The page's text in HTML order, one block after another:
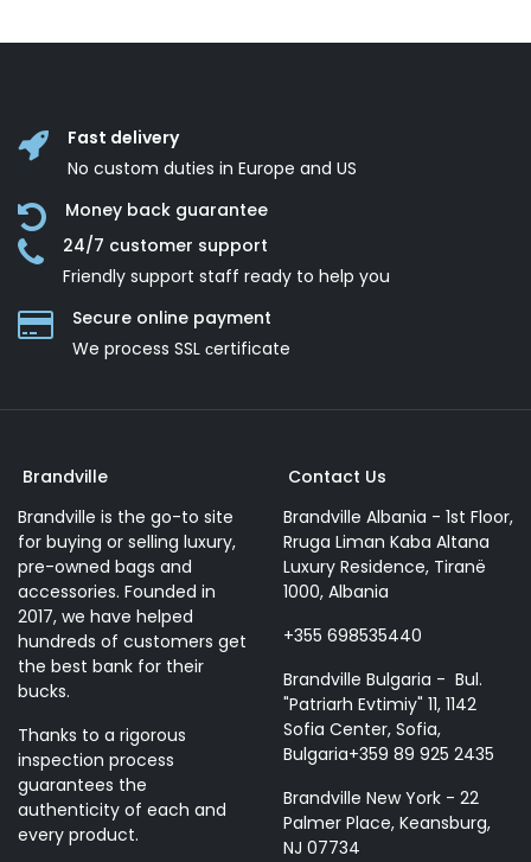
Fast delivery
No custom duties in Europe and US
Money back guarantee
24/7 customer support
Friendly support staff ready to help you
Secure online payment
We process SSL сertificate
Brandville
Brandville is the go-to site
for buying or selling luxury,
pre-owned bags and
accessories. Founded in
2017, we have helped
hundreds of customers get
the best bank for their
bucks.
Thanks to a rigorous
inspection process
guarantees the
authenticity of each and
every product.
Contact Us
Brandville Albania - 1st Floor,
Rruga Liman Kaba Altana
Luxury Residence, Tiranë
1000, Albania
+355 698535440
Brandville Bulgaria - Bul.
"Patriarh Evtimiy" 11, 1142
Sofia Center, Sofia,
Bulgaria+359 89 925 2435
Brandville New York - 22
Palmer Place, Keansburg,
NJ 07734